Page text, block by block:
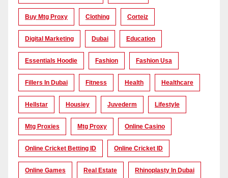
Buy Mtg Proxy Clothing Corteiz
Digital Marketing Dubai Education
Essentials Hoodie Fashion Fashion Usa
Fillers In Dubai Fitness Health Healthcare
Hellstar Housiey Juvederm Lifestyle
Mtg Proxies Mtg Proxy Online Casino
Online Cricket Betting ID Online Cricket ID
Online Games Real Estate Rhinoplasty In Dubai